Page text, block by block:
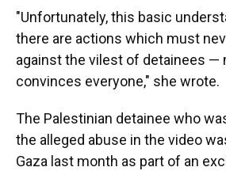
"Unfortunately, this basic
there are actions which must
against the vilest of detainees —
convinces everyone," she wrote.
The Palestinian detainee who
the alleged abuse in the video
Gaza last month as part of an